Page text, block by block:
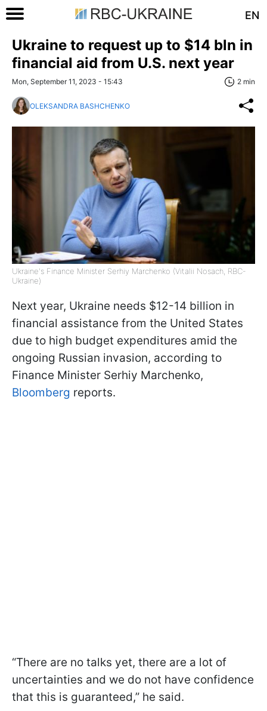
EN
Ukraine to request up to $14 bln in
financial aid from U.S. next year
Mon, September 11, 2023 - 15:43 2 min
OLEKSANDRA BASHCHENKO
Ukraine's Finance Minister Serhiy Marchenko (Vitalii Nosach, RBC-
Ukraine)
Next year, Ukraine needs $12-14 billion in
financial assistance from the United States
due to high budget expenditures amid the
ongoing Russian invasion, according to
Finance Minister Serhiy Marchenko,
Bloomberg reports.
“There are no talks yet, there are a lot of
uncertainties and we do not have confidence
that this is guaranteed,” he said.